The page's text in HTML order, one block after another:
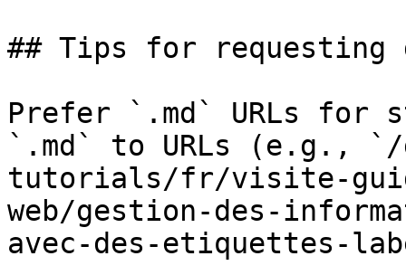
## Tips for requesting
Prefer `.md` URLs for
`.md` to URLs (e.g., `/
tutorials/fr/visite-
web/gestion-des-
avec-des-etiquettes-